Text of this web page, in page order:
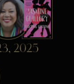
- Jasmine